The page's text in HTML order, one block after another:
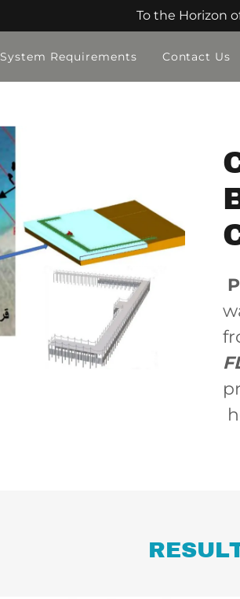
To the Horizon
System Requirements Contact Us